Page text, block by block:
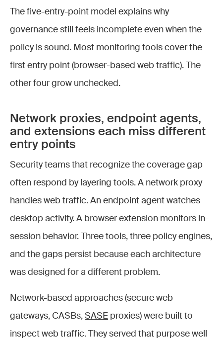
The five-entry-point model explains why
governance still feels incomplete even when the
policy is sound. Most monitoring tools cover the
first entry point (browser-based web traffic). The
other four grow unchecked.
Network proxies, endpoint agents,
and extensions each miss different
entry points
Security teams that recognize the coverage gap
often respond by layering tools. A network proxy
handles web traffic. An endpoint agent watches
desktop activity. A browser extension monitors in-
session behavior. Three tools, three policy engines,
and the gaps persist because each architecture
was designed for a different problem.
Network-based approaches (secure web
gateways, CASBs, SASE proxies) were built to
inspect web traffic. They served that purpose well